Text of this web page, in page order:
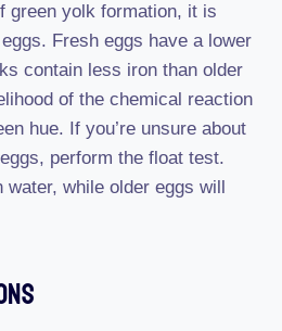
green yolk formation, it is
Fresh eggs have a lower
contain less iron than older
of the chemical reaction
hue. If you’re unsure about
perform the float test.
while older eggs will